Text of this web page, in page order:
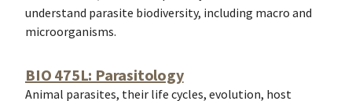
understand parasite biodiversity, including macro and
microorganisms.
BIO 475L: Parasitology
Animal parasites, their life cycles, evolution, host